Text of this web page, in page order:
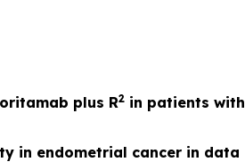
plus R2 in patients with
in endometrial cancer in data